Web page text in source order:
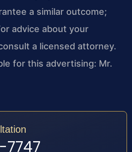
a similar outcome;
advice about your
a licensed attorney.
for this advertising: Mr.